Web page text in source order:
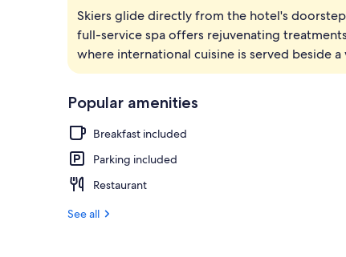
Skiers glide directly from the hotel's
full-service spa offers rejuvenating
where international cuisine is served beside
Popular amenities
Breakfast included
Parking included
Restaurant
See all